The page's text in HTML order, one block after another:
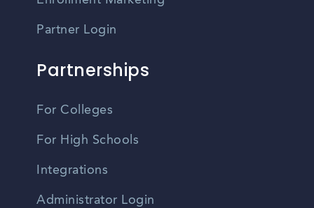
Partner Login
Partnerships
For Colleges
For High Schools
Integrations
Administrator Login